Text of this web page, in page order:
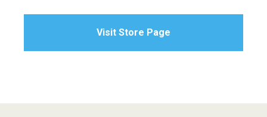
Visit Store Page